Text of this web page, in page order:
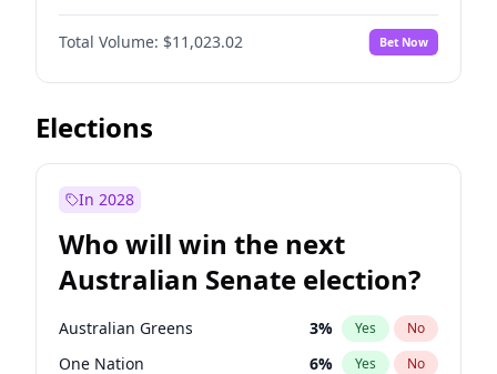
Before Jan 1, 2027 4%
Before Feb 1, 2027 No
Before Mar 1, 2027 11% Yes No
Before Apr 1, 2027
Before Jun 1, 2027
Before Jul 1, 2026 100%
Before Jun 1, 2026 100% Yes No
Total Volume: $11,023.02 Bet Now
Elections
In 2028
Who will win the next
Australian Senate election?
Australian Greens 3% Yes No
One Nation 6% Yes No